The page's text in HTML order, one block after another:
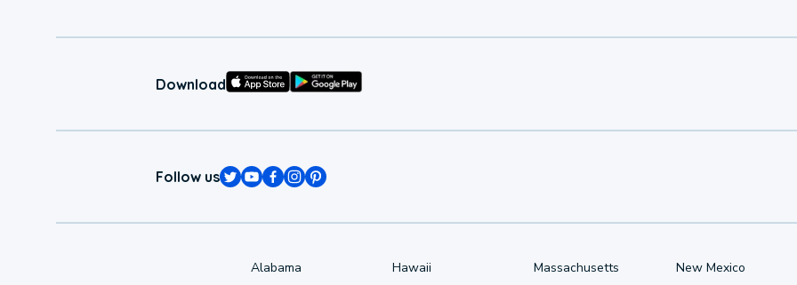
Download
Follow us
Alabama
Hawaii
Massachusetts
New Mexico